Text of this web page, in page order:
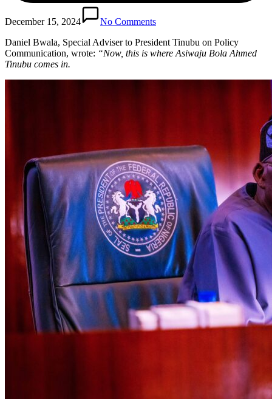
December 15, 2024
No Comments
Daniel Bwala, Special Adviser to President Tinubu on Policy
Communication, wrote: “Now, this is where Asiwaju Bola Ahmed
Tinubu comes in.